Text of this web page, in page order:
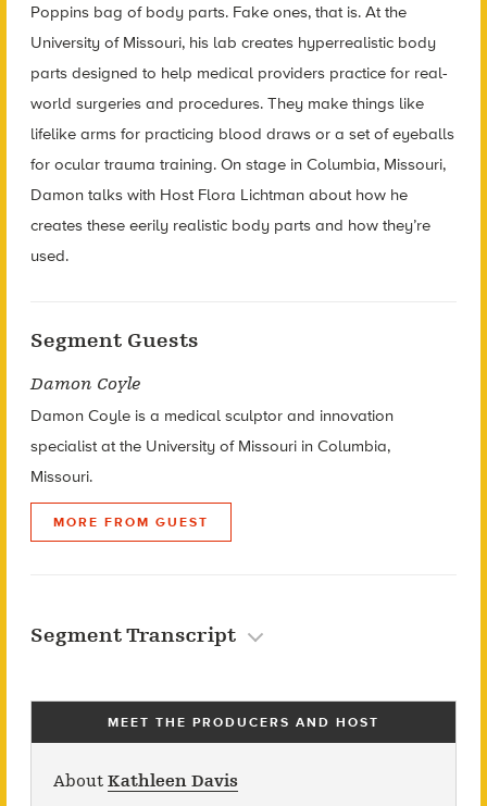
Poppins bag of body parts. Fake ones, that is. At the
University of Missouri, his lab creates hyperrealistic body
parts designed to help medical providers practice for real-
world surgeries and procedures. They make things like
lifelike arms for practicing blood draws or a set of eyeballs
for ocular trauma training. On stage in Columbia, Missouri,
Damon talks with Host Flora Lichtman about how he
creates these eerily realistic body parts and how they’re
used.
Segment Guests
Damon Coyle
Damon Coyle is a medical sculptor and innovation
specialist at the University of Missouri in Columbia,
Missouri.
MORE FROM GUEST
Segment Transcript
MEET THE PRODUCERS AND HOST
About Kathleen Davis